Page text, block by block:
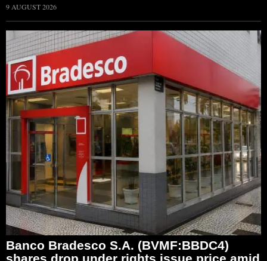
9 AUGUST 2026
Banco Bradesco S.A. (BVMF:BBDC4)
shares drop under rights issue price amid